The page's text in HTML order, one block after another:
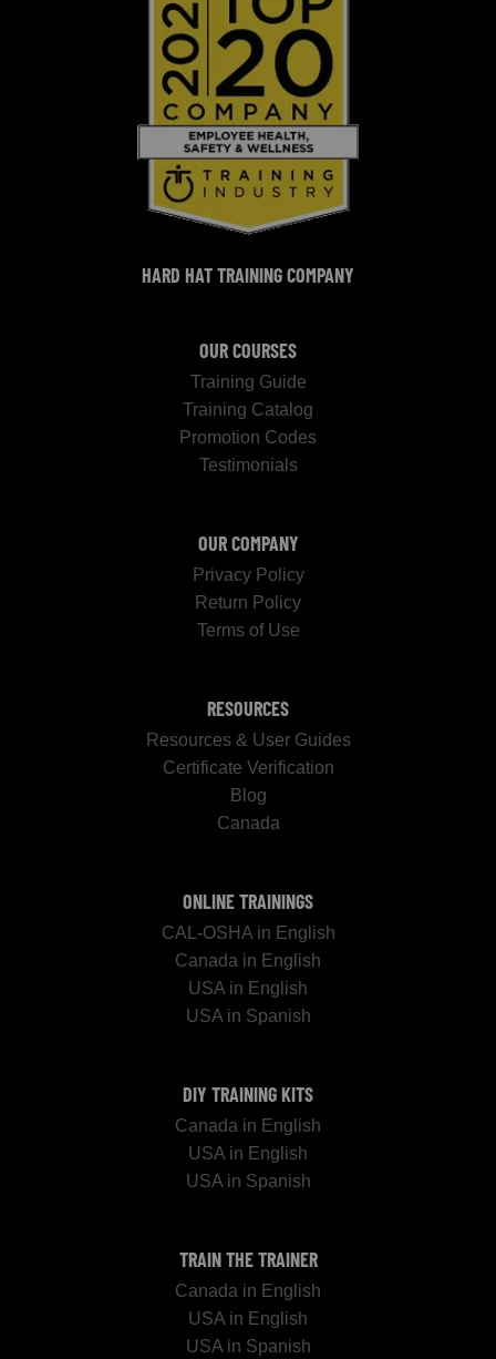
HARD HAT TRAINING COMPANY
OUR COURSES
Training Guide
Training Catalog
Promotion Codes
Testimonials
OUR COMPANY
Privacy Policy
Return Policy
Terms of Use
RESOURCES
Resources & User Guides
Certificate Verification
Blog
Canada
ONLINE TRAININGS
CAL-OSHA in English
Canada in English
USA in English
USA in Spanish
DIY TRAINING KITS
Canada in English
USA in English
USA in Spanish
TRAIN THE TRAINER
Canada in English
USA in English
USA in Spanish